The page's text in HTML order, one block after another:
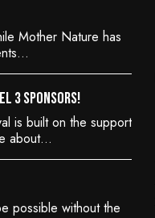
Mother Nature has
3 Sponsors!
is built on the support
about…
possible without the